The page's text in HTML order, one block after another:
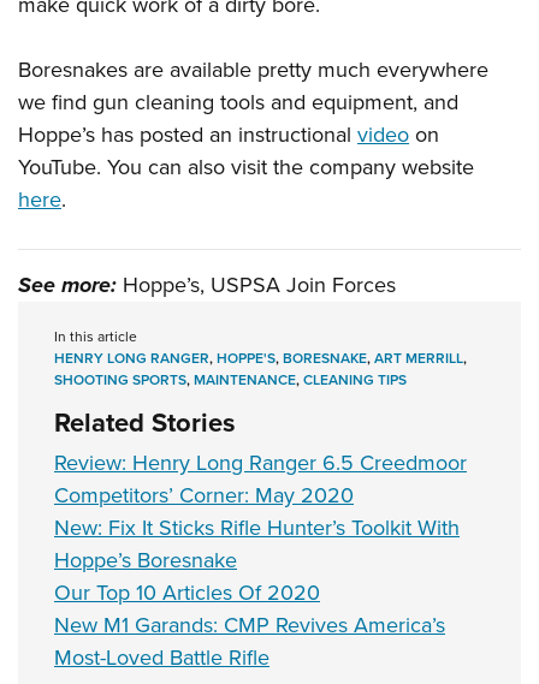
NRA Marksmanship Qualification Program
NRA Training Course Catalog
Women On Target® Instructional Shooting Clinics
Women's Wildlife Management / Conservation Scholarship
Adventure Camp
Youth Hunter Education Challenge
National Junior Shooting Camps
Youth Wildlife Art Contest
NRA Family
Eddie Eagle GunSafe® Program
NRA Gun Safety Rules
Collegiate Shooting Programs
National Youth Shooting Sports Cooperative Program
Request for Eagle Scout Certificate
Boresnakes are available pretty much everywhere
we find gun cleaning tools and equipment, and
Hoppe’s has posted an instructional videoon
YouTube. You can also visit the company website
here.
See more: Hoppe’s, USPSA Join Forces
In this article
HENRY LONG RANGER,HOPPE'S,BORESNAKE,ART MERRILL,
SHOOTING SPORTS,MAINTENANCE,CLEANING TIPS
Related Stories
Review: Henry Long Ranger 6.5 Creedmoor
Competitors’ Corner: May 2020
New: Fix It Sticks Rifle Hunter’s Toolkit With
Hoppe’s Boresnake
Our Top 10 Articles Of 2020
New M1 Garands: CMP Revives America’s
Most-Loved Battle Rifle